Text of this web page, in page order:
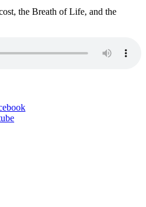
the Breath of Life, and the